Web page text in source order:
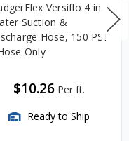
Versiflo 4 in.
Suction &
Hose, 150 PSI
Only
$10.26 Per ft.
Ready to Ship